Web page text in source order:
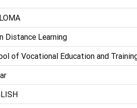
Distance Learning
of Vocational Education and